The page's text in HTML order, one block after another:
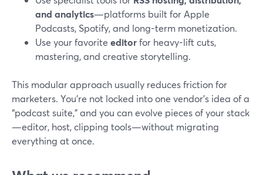
and analytics—platforms built for Apple
Podcasts, Spotify, and long-term monetization.
Use your favorite editorfor heavy-lift cuts,
mastering, and creative storytelling.
This modular approach usually reduces friction for
marketers. You’re not locked into one vendor’s idea of a
“podcast suite,” and you can evolve pieces of your stack
—editor, host, clipping tools—without migrating
everything at once.